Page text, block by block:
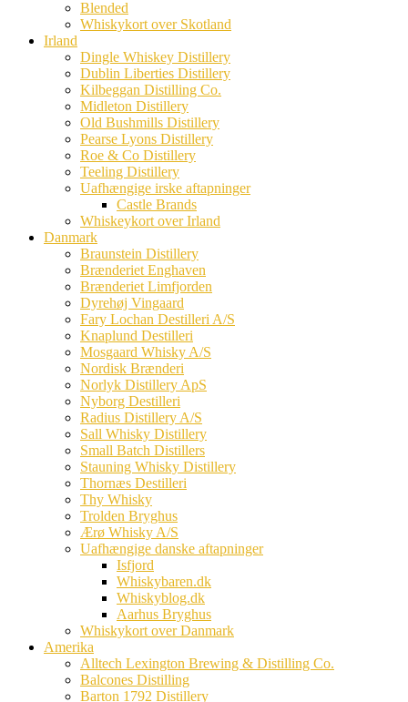
Blended
Whiskykort over Skotland
Irland
Dingle Whiskey Distillery
Dublin Liberties Distillery
Kilbeggan Distilling Co.
Midleton Distillery
Old Bushmills Distillery
Pearse Lyons Distillery
Roe & Co Distillery
Teeling Distillery
Uafhængige irske aftapninger
Castle Brands
Whiskeykort over Irland
Danmark
Braunstein Distillery
Brænderiet Enghaven
Brænderiet Limfjorden
Dyrehøj Vingaard
Fary Lochan Destilleri A/S
Knaplund Destilleri
Mosgaard Whisky A/S
Nordisk Brænderi
Norlyk Distillery ApS
Nyborg Destilleri
Radius Distillery A/S
Sall Whisky Distillery
Small Batch Distillers
Stauning Whisky Distillery
Thornæs Destilleri
Thy Whisky
Trolden Bryghus
Ærø Whisky A/S
Uafhængige danske aftapninger
Isfjord
Whiskybaren.dk
Whiskyblog.dk
Aarhus Bryghus
Whiskykort over Danmark
Amerika
Alltech Lexington Brewing & Distilling Co.
Balcones Distilling
Barton 1792 Distillery